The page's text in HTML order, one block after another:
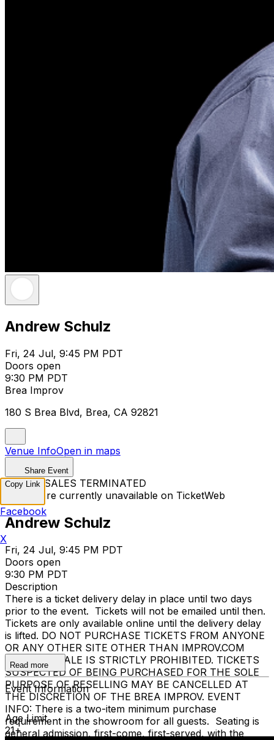
Andrew Schulz
Fri, 24 Jul, 9:45 PM PDT
Doors open
9:30 PM PDT
Brea Improv
180 S Brea Blvd, Brea, CA 92821
Venue InfoOpen in maps
Share Event
TICKET SALES TERMINATED
Tickets are currently unavailable on TicketWeb
Andrew Schulz
Fri, 24 Jul, 9:45 PM PDT
Doors open
9:30 PM PDT
Description
There is a ticket delivery delay in place until two days
prior to the event. Tickets will not be emailed until then.
Tickets are only available online until the delivery delay
is lifted. DO NOT PURCHASE TICKETS FROM ANYONE
OR ANY OTHER SITE OTHER THAN IMPROV.COM
TICKET RESALE IS STRICTLY PROHIBITED. TICKETS
SUSPECTED OF BEING PURCHASED FOR THE SOLE
PURPOSE OF RESELLING MAY BE CANCELLED AT
THE DISCRETION OF THE BREA IMPROV. EVENT
INFO: There is a two-item minimum purchase
requirement in the showroom for all guests. Seating is
general admission, first-come, first-served, with the
Read more
Event Information
Age Limit
21+
Copy Link
Facebook
X